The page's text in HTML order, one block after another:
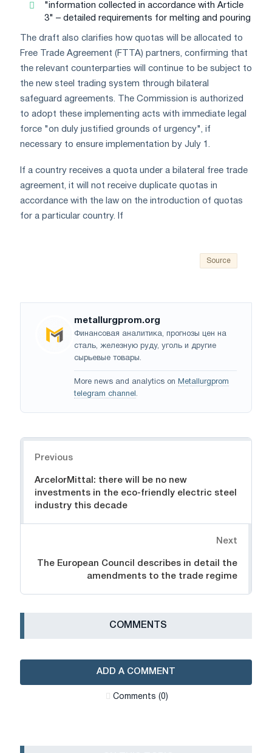
"information collected in accordance with Article
3" – detailed requirements for melting and pouring
The draft also clarifies how quotas will be allocated to
Free Trade Agreement (FTTA) partners, confirming that
the relevant counterparties will continue to be subject to
the new steel trading system through bilateral
safeguard agreements. The Commission is authorized
to adopt these implementing acts with immediate legal
force "on duly justified grounds of urgency", if
necessary to ensure implementation by July 1.
If a country receives a quota under a bilateral free trade
agreement, it will not receive duplicate quotas in
accordance with the law on the introduction of quotas
for a particular country. If
Source
metallurgprom.org
Финансовая аналитика, прогнозы цен на
сталь, железную руду, уголь и другие
сырьевые товары.
More news and analytics on Metallurgprom
telegram channel .
Previous
ArcelorMittal: there will be no new
investments in the eco-friendly electric steel
industry this decade
Next
The European Council describes in detail the
amendments to the trade regime
СOMMENTS
ADD A COMMENT
Сomments (0)